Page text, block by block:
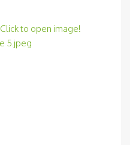
Click to open image!